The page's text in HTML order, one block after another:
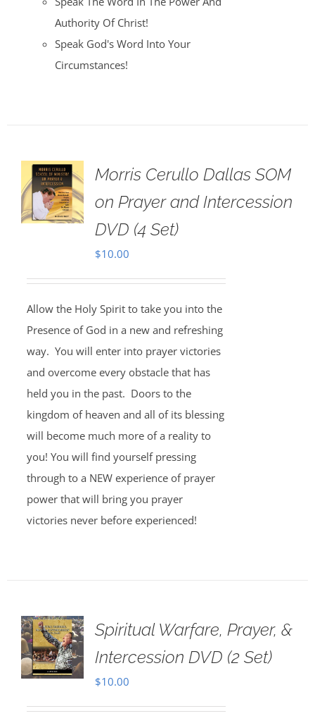
Authority Of Christ!
Speak God's Word Into Your
Circumstances!
Morris Cerullo Dallas SOM
on Prayer and Intercession
DVD (4 Set)
$10.00
Allow the Holy Spirit to take you into the
Presence of God in a new and refreshing
way. You will enter into prayer victories
and overcome every obstacle that has
held you in the past. Doors to the
kingdom of heaven and all of its blessing
will become much more of a reality to
you! You will find yourself pressing
through to a NEW experience of prayer
power that will bring you prayer
victories never before experienced!
Spiritual Warfare, Prayer, &
Intercession DVD (2 Set)
$10.00